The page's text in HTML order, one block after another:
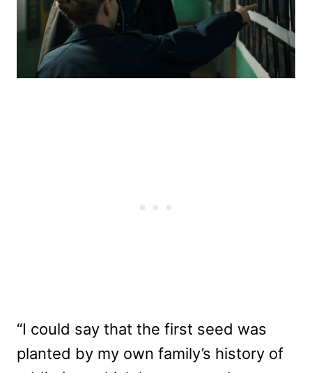
“I could say that the first seed was
planted by my own family’s history of